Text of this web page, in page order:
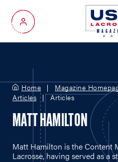
My Account
Home Magazine
Articles
Articles
MATT HAMILTON
Matt Hamilton is the Content
Lacrosse, having served as a